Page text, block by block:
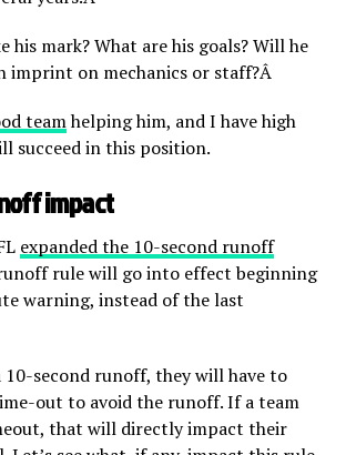
his mark? What are his goals? Will he
imprint on mechanics or staff?Â
teamhelping him, and I have high
succeed in this position.
impact
expanded the 10-second runoff
rule will go into effect beginning
warning, instead of the last
10-second runoff, they will have to
out to avoid the runoff. If a team
that will directly impact their